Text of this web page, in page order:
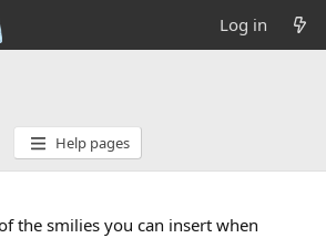
Log in
Help pages
the smilies you can insert when